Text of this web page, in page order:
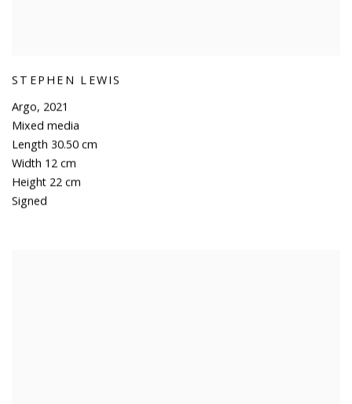
STEPHEN LEWIS
Argo, 2021
Mixed media
Length 30.50 cm
Width 12 cm
Height 22 cm
Signed